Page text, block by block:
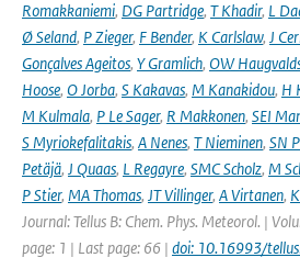
Romakkaniemi, DG Partridge, T Khadir, L
Ø Seland, P Zieger, F Bender, K Carlslaw, J
Gonçalves Ageitos, Y Gramlich, OW
Hoose, O Jorba, S Kakavas, M Kanakidou, H
M Kulmala, P Le Sager, R Makkonen, SEI
S Myriokefalitakis, A Nenes, T Nieminen, SN
Petäjä, J Quaas, L Regayre, SMC Scholz, M
P Stier, MA Thomas, JT Villinger, A Virtanen,
Journal: Tellus B: Chem. Phys. Meteorol. |
page: 1 | Last page: 66 | doi: 10.16993/